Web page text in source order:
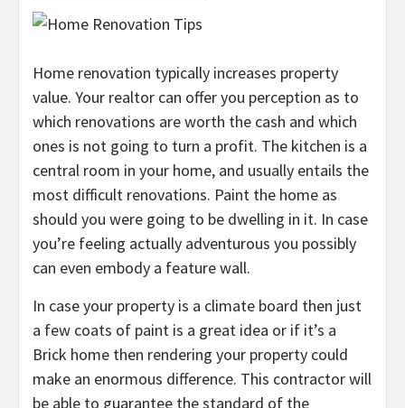
Home renovation typically increases property
value. Your realtor can offer you perception as to
which renovations are worth the cash and which
ones is not going to turn a profit. The kitchen is a
central room in your home, and usually entails the
most difficult renovations. Paint the home as
should you were going to be dwelling in it. In case
you’re feeling actually adventurous you possibly
can even embody a feature wall.
In case your property is a climate board then just
a few coats of paint is a great idea or if it’s a
Brick home then rendering your property could
make an enormous difference. This contractor will
be able to guarantee the standard of the